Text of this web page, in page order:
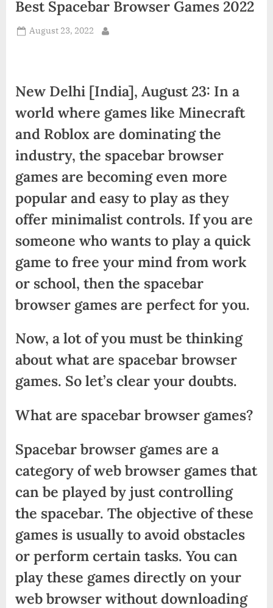
d
Best Spacebar Browser Games 2022
Posted
August 23, 2022
New Delhi [India], August 23: In a
world where games like Minecraft
and Roblox are dominating the
industry, the spacebar browser
games are becoming even more
popular and easy to play as they
offer minimalist controls. If you are
someone who wants to play a quick
game to free your mind from work
or school, then the spacebar
browser games are perfect for you.
Now, a lot of you must be thinking
about what are spacebar browser
games. So let’s clear your doubts.
What are spacebar browser games?
Spacebar browser games are a
category of web browser games that
can be played by just controlling
the spacebar. The objective of these
games is usually to avoid obstacles
or perform certain tasks. You can
play these games directly on your
web browser without downloading